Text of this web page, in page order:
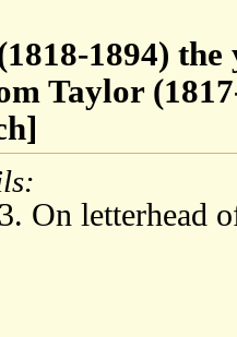
1894)
Taylor
On letterhead